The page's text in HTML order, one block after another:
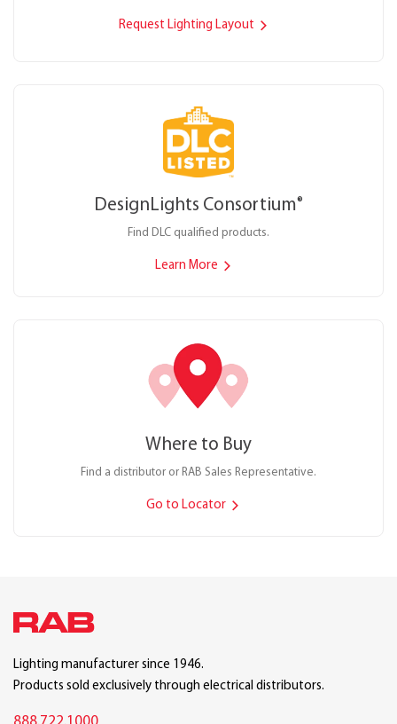
Request Lighting Layout
DesignLights Consortium®
Find DLC qualified products.
Learn More
Where to Buy
Find a distributor or RAB Sales Representative.
Go to Locator
Lighting manufacturer since 1946.
Products sold exclusively through electrical distributors.